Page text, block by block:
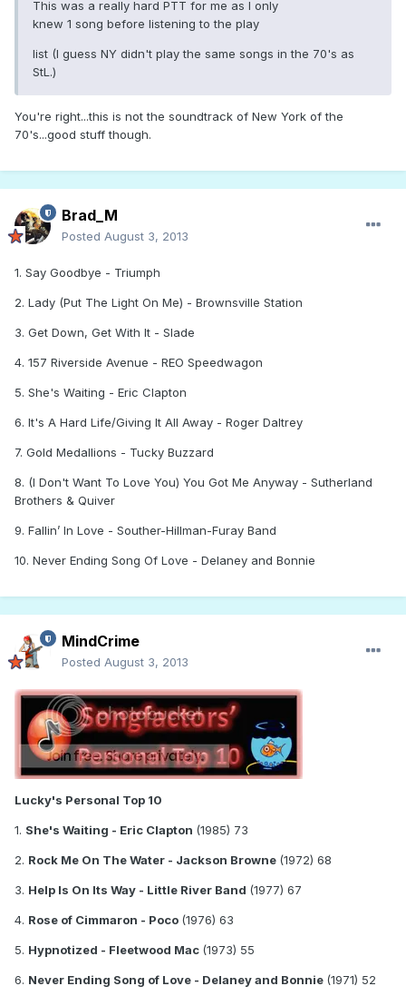
This was a really hard PTT for me as I only
knew 1 song before listening to the play
list (I guess NY didn't play the same songs in the 70's as
StL.)
You're right...this is not the soundtrack of New York of the
70's...good stuff though.
Brad_M
Posted August 3, 2013
1. Say Goodbye - Triumph
2. Lady (Put The Light On Me) - Brownsville Station
3. Get Down, Get With It - Slade
4. 157 Riverside Avenue - REO Speedwagon
5. She's Waiting - Eric Clapton
6. It's A Hard Life/Giving It All Away - Roger Daltrey
7. Gold Medallions - Tucky Buzzard
8. (I Don't Want To Love You) You Got Me Anyway - Sutherland
Brothers & Quiver
9. Fallin’ In Love - Souther-Hillman-Furay Band
10. Never Ending Song Of Love - Delaney and Bonnie
MindCrime
Posted August 3, 2013
Lucky's Personal Top 10
1. She's Waiting - Eric Clapton (1985) 73
2. Rock Me On The Water - Jackson Browne (1972) 68
3. Help Is On Its Way - Little River Band (1977) 67
4. Rose of Cimmaron - Poco (1976) 63
5. Hypnotized - Fleetwood Mac (1973) 55
6. Never Ending Song of Love - Delaney and Bonnie (1971) 52